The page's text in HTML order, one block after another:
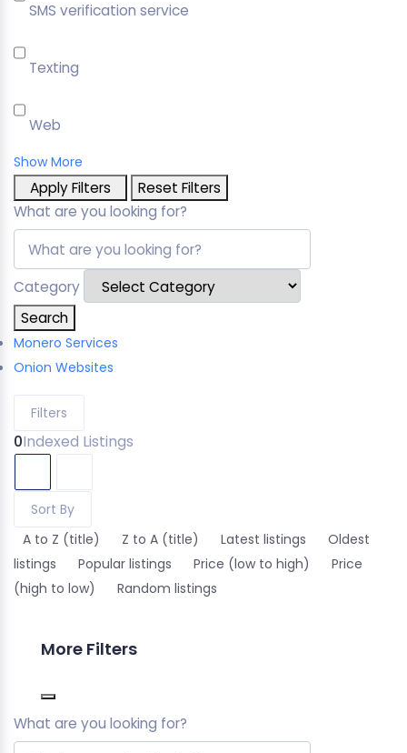
SMS verification service
Texting
Web
Show More
Apply Filters
Reset Filters
What are you looking for?
Category
Search
Monero Services
Onion Websites
Filters
0Indexed Listings
Sort By
A to Z (title)
Z to A (title) Latest listings
Oldest
listings
Popular listings Price (low to high)
Price
(high to low)
Random listings
More Filters
What are you looking for?